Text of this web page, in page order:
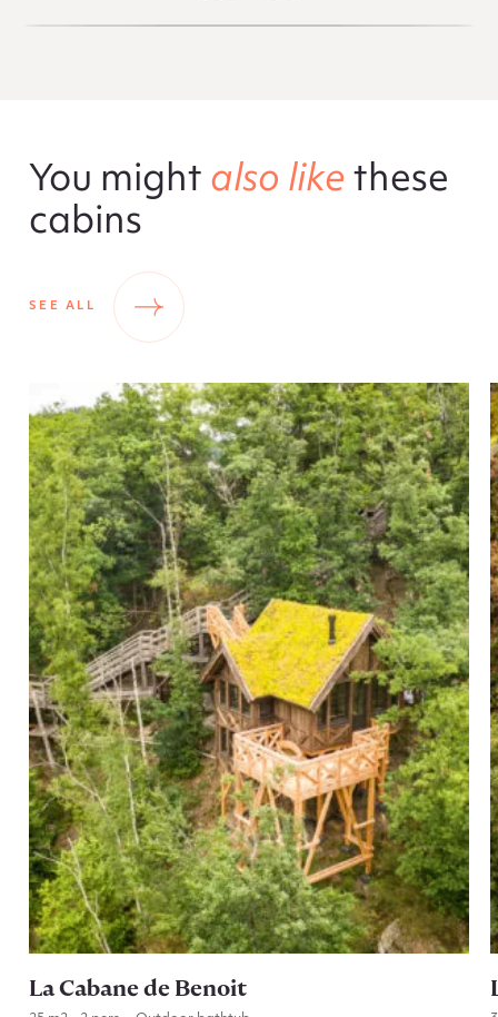
You might also like these
cabins
SEE ALL
La Cabane de Benoit